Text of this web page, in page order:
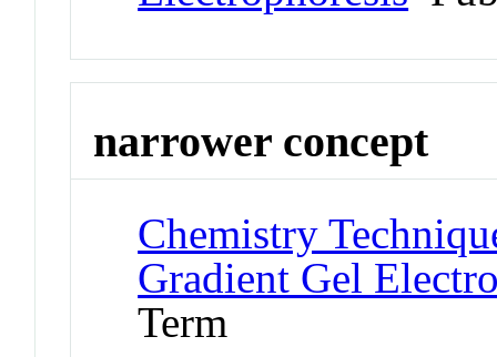
narrower concept
Chemistry
Gradient Gel
Term